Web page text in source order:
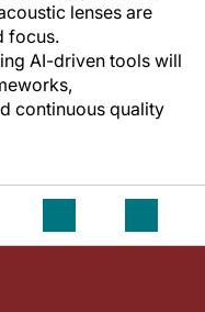
lenses are
focus.
AI-driven tools will
continuous quality